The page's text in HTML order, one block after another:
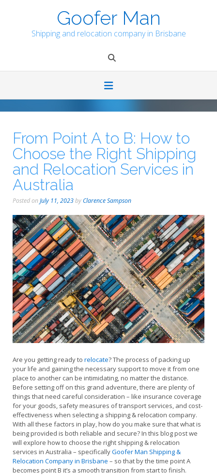
Goofer Man
Shipping and relocation company in Brisbane
From Point A to B: How to
Choose the Right Shipping
and Relocation Services in
Australia
Posted onJuly 11, 2023by Clarence Sampson
Are you getting ready to relocate? The process of packing up
your life and gaining the necessary support to move it from one
place to another can be intimidating, no matter the distance.
Before setting off on this grand adventure, there are plenty of
things that need careful consideration – like insurance coverage
for your goods, safety measures of transport services, and cost-
effectiveness when selecting a shipping & relocation company.
With all these factors in play, how do you make sure that what is
being provided is both reliable and secure? In this blog post we
will explore how to choose the right shipping & relocation
services in Australia – specificallyGoofer Man Shipping &
Relocation Company in Brisbane – so that by the time point A
becomes point B it’s a smooth transition from start to finish.